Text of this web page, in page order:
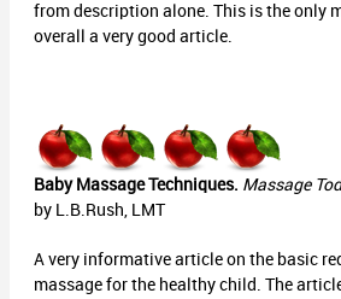
from description alone. This is the only
overall a very good article.
Baby Massage Techniques. Massage
by L.B.Rush, LMT
A very informative article on the basic
massage for the healthy child. The